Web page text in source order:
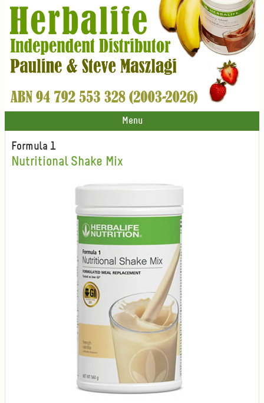
Menu
Formula 1
Nutritional Shake Mix